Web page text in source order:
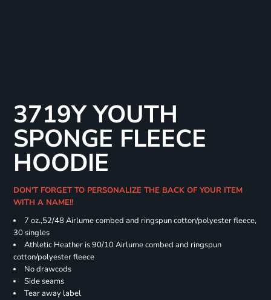
3719Y YOUTH
SPONGE FLEECE
HOODIE
DON'T FORGET TO PERSONALIZE THE BACK OF YOUR ITEM
WITH A NAME!!
7 oz.,52/48 Airlume combed and ringspun cotton/polyester fleece,
30 singles
Athletic Heather is 90/10 Airlume combed and ringspun
cotton/polyester fleece
No drawcods
Side seams
Tear away label